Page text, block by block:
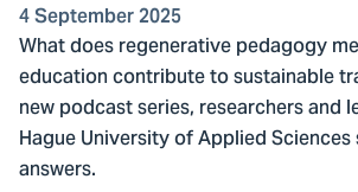
4 September 2025
What does regenerative pedagogy
education contribute to sustainable
new podcast series, researchers and
Hague University of Applied
answers.